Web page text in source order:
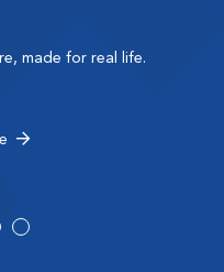
made for real life.